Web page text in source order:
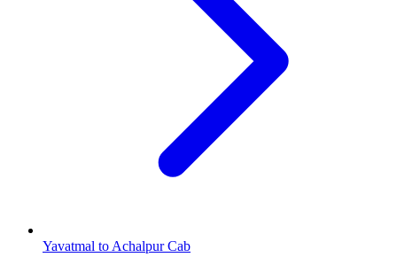
Yavatmal to Achalpur Cab